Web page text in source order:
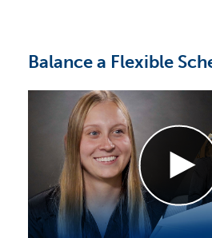
Balance a Flexible